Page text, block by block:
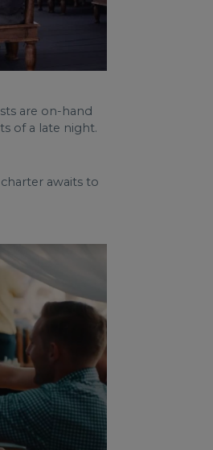
are on-hand
of a late night.
awaits to